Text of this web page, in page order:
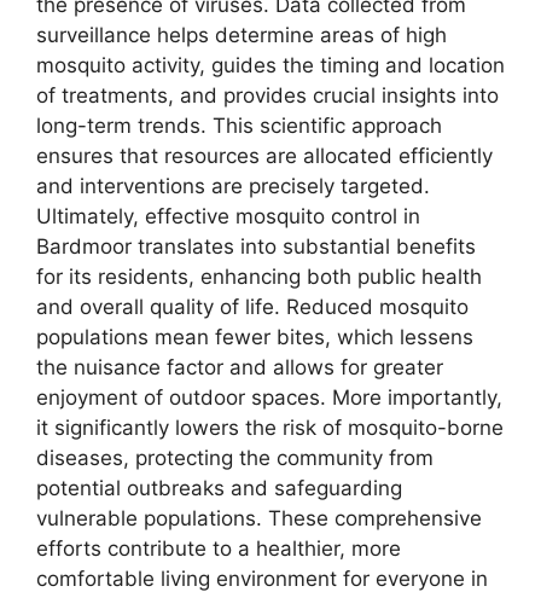
surveillance helps determine areas of high
mosquito activity, guides the timing and location
of treatments, and provides crucial insights into
long-term trends. This scientific approach
ensures that resources are allocated efficiently
and interventions are precisely targeted.
Ultimately, effective mosquito control in
Bardmoor translates into substantial benefits
for its residents, enhancing both public health
and overall quality of life. Reduced mosquito
populations mean fewer bites, which lessens
the nuisance factor and allows for greater
enjoyment of outdoor spaces. More importantly,
it significantly lowers the risk of mosquito-borne
diseases, protecting the community from
potential outbreaks and safeguarding
vulnerable populations. These comprehensive
efforts contribute to a healthier, more
comfortable living environment for everyone in